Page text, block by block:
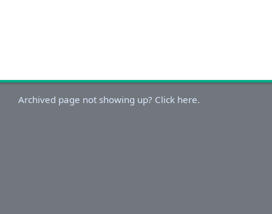
Archived page not showing up? Click here.